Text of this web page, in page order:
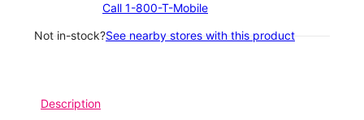
Call 1-800-T-Mobile
Not in-stock?See nearby stores with this product
Description